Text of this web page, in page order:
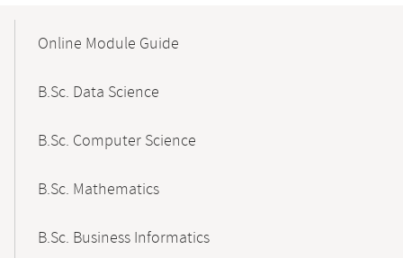
NavigationOnline Module Guide
B.Sc. Data Science
B.Sc. Computer Science
B.Sc. Mathematics
B.Sc. Business Informatics